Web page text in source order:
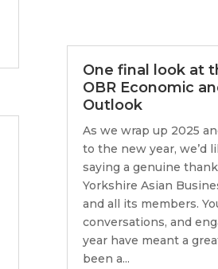
One final look at
OBR Economic
Outlook
As we wrap up 2025
to the new year, we’d
saying a genuine
Yorkshire Asian
and all its members.
conversations, and
year have meant a
been a...